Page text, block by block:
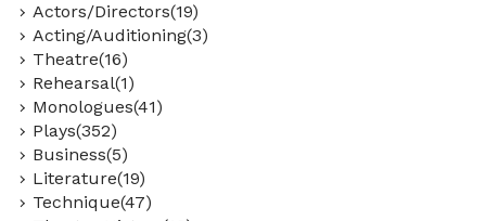
Actors/Directors(19)
Acting/Auditioning(3)
Theatre(16)
Rehearsal(1)
Monologues(41)
Plays(352)
Business(5)
Literature(19)
Technique(47)